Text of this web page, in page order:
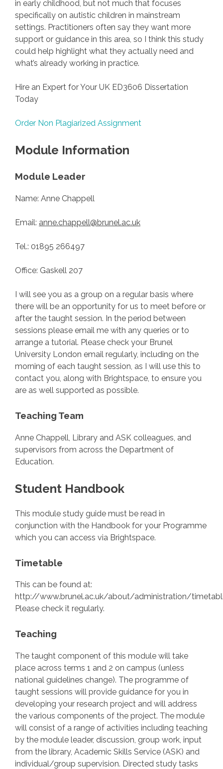
in early childhood, but not much that focuses
specifically on autistic children in mainstream
settings. Practitioners often say they want more
support or guidance in this area, so I think this study
could help highlight what they actually need and
what’s already working in practice.
Hire an Expert for Your UK ED3606 Dissertation
Today
Order Non Plagiarized Assignment
Module Information
Module Leader
Name: Anne Chappell
Email: anne.chappell@brunel.ac.uk
Tel.: 01895 266497
Office: Gaskell 207
I will see you as a group on a regular basis where
there will be an opportunity for us to meet before or
after the taught session. In the period between
sessions please email me with any queries or to
arrange a tutorial. Please check your Brunel
University London email regularly, including on the
morning of each taught session, as I will use this to
contact you, along with Brightspace, to ensure you
are as well supported as possible.
Teaching Team
Anne Chappell, Library and ASK colleagues, and
supervisors from across the Department of
Education.
Student Handbook
This module study guide must be read in
conjunction with the Handbook for your Programme
which you can access via Brightspace.
Timetable
This can be found at:
http://www.brunel.ac.uk/about/administration/
Please check it regularly.
Teaching
The taught component of this module will take
place across terms 1 and 2 on campus (unless
national guidelines change). The programme of
taught sessions will provide guidance for you in
developing your research project and will address
the various components of the project. The module
will consist of a range of activities including teaching
by the module leader, discussion, group work, input
from the library, Academic Skills Service (ASK) and
individual/group supervision. Directed study tasks